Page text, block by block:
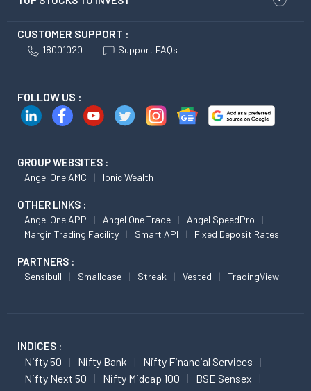
CUSTOMER SUPPORT :
18001020 Support FAQs
FOLLOW US :
GROUP WEBSITES :
Angel One AMC Ionic Wealth
OTHER LINKS :
Angel One APP Angel One Trade
Angel SpeedPro
Margin Trading Facility
Smart API Fixed Deposit Rates
PARTNERS :
Sensibull Smallcase Streak Vested TradingView
INDICES :
Nifty 50 Nifty Bank
Nifty Financial Services
Nifty Next 50
Nifty Midcap 100
BSE Sensex